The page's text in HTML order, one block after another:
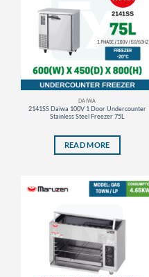
DAIWA
2141SS Daiwa 100V 1 Door Undercounter
Stainless Steel Freezer 75L
READ MORE